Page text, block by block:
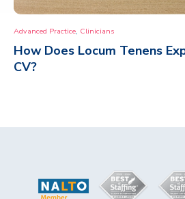
Advanced Practice, Clinicians
How Does Locum Tenens
CV?